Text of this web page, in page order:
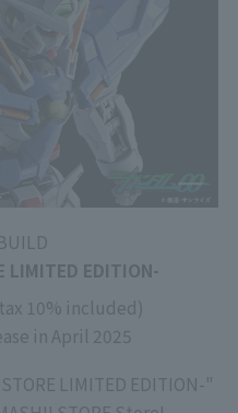
LIMITED EDITION-
10% included)
in April 2025
LIMITED EDITION-"